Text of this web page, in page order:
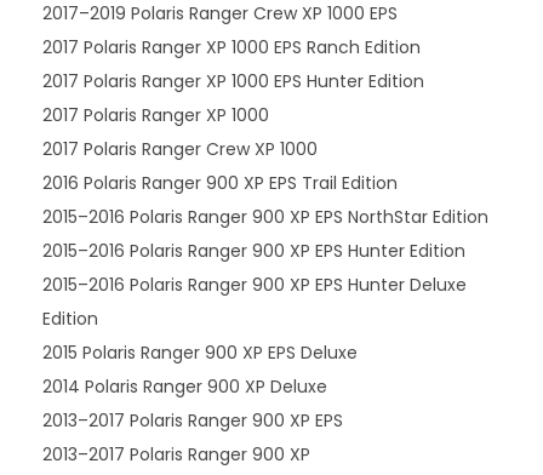
2017–2019 Polaris Ranger Crew XP 1000 EPS
2017 Polaris Ranger XP 1000 EPS Ranch Edition
2017 Polaris Ranger XP 1000 EPS Hunter Edition
2017 Polaris Ranger XP 1000
2017 Polaris Ranger Crew XP 1000
2016 Polaris Ranger 900 XP EPS Trail Edition
2015–2016 Polaris Ranger 900 XP EPS NorthStar Edition
2015–2016 Polaris Ranger 900 XP EPS Hunter Edition
2015–2016 Polaris Ranger 900 XP EPS Hunter Deluxe
Edition
2015 Polaris Ranger 900 XP EPS Deluxe
2014 Polaris Ranger 900 XP Deluxe
2013–2017 Polaris Ranger 900 XP EPS
2013–2017 Polaris Ranger 900 XP